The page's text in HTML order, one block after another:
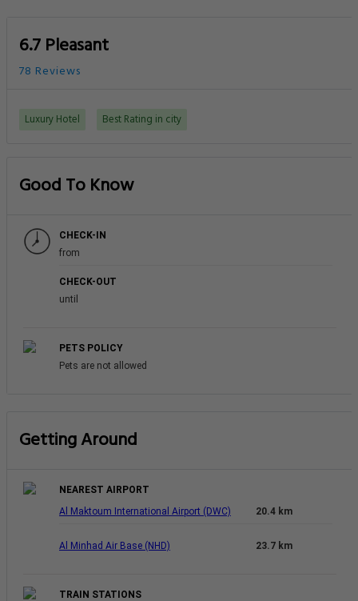
6.7 Pleasant
78 Reviews
Luxury Hotel Best Rating in city
Good To Know
CHECK-IN
from
CHECK-OUT
until
PETS POLICY
Pets are not allowed
Getting Around
NEAREST AIRPORT
Al Maktoum International Airport (DWC)
20.4 km
Al Minhad Air Base (NHD) 23.7 km
TRAIN STATIONS